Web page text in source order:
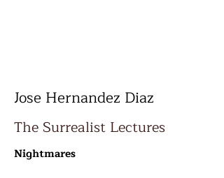
Jose Hernandez Diaz
The Surrealist Lectures
Nightmares